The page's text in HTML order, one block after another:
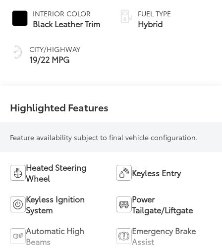
INTERIOR COLOR
Black Leather Trim
CITY/HIGHWAY
19/22 MPG
automatic
Transmission with
intelligence (ECT-i)
FUEL TYPE
Hybrid
Highlighted Features
Feature availability subject to final vehicle configuration.
Heated Steering
Wheel
Keyless Entry
Keyless Ignition
System
Power
Tailgate/Liftgate
Automatic High
Beams
Emergency Brake
Assist